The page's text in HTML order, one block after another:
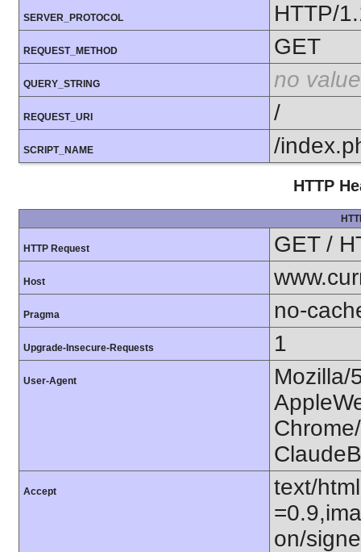
SERVER_PROTOCOL HTTP/
REQUEST_METHOD GET
QUERY_STRING no value
REQUEST_URI /
SCRIPT_NAME /
HTTP
HTTP Request GET /
Host
Pragma no-
Upgrade-Insecure-Requests 1
User-Agent
Mozilla/
Accept
text/
on/